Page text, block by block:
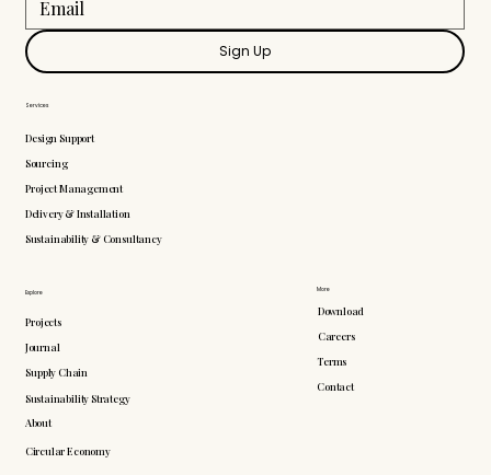
More
Download
Careers
Terms
Contact
Explore
Projects
Journal
Supply Chain
Sustainability Strategy
About
Circular Economy
Services
Design Support
Sourcing
Project Management
Delivery & Installation
Sustainability & Consultancy
Sign Up